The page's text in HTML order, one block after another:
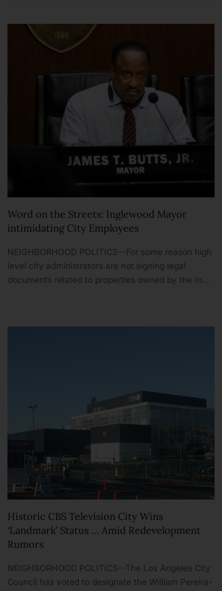
Word on the Streets: Inglewood Mayor
intimidating City Employees
NEIGHBORHOOD POLITICS--For some reason high
level city administrators are not signing legal
documents related to properties owned by the In…
Historic CBS Television City Wins
‘Landmark’ Status … Amid Redevelopment
Rumors
NEIGHBORHOOD POLITICS--The Los Angeles City
Council has voted to designate the William Pereira-